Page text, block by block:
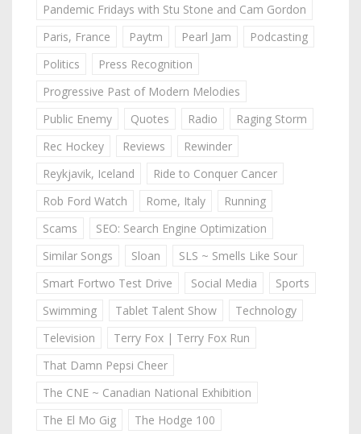
Pandemic Fridays with Stu Stone and Cam Gordon
Paris, France
Paytm Pearl Jam
Podcasting
Politics
Press Recognition
Progressive Past of Modern Melodies
Public Enemy
Quotes Radio
Raging Storm
Rec Hockey
Reviews
Rewinder
Reykjavik, Iceland
Ride to Conquer Cancer
Rob Ford Watch
Rome, Italy
Running
Scams
SEO: Search Engine Optimization
Similar Songs
Sloan
SLS ~ Smells Like Sour
Smart Fortwo Test Drive
Social Media
Sports
Swimming
Tablet Talent Show
Technology
Television
Terry Fox | Terry Fox Run
That Damn Pepsi Cheer
The CNE ~ Canadian National Exhibition
The El Mo Gig
The Hodge 100